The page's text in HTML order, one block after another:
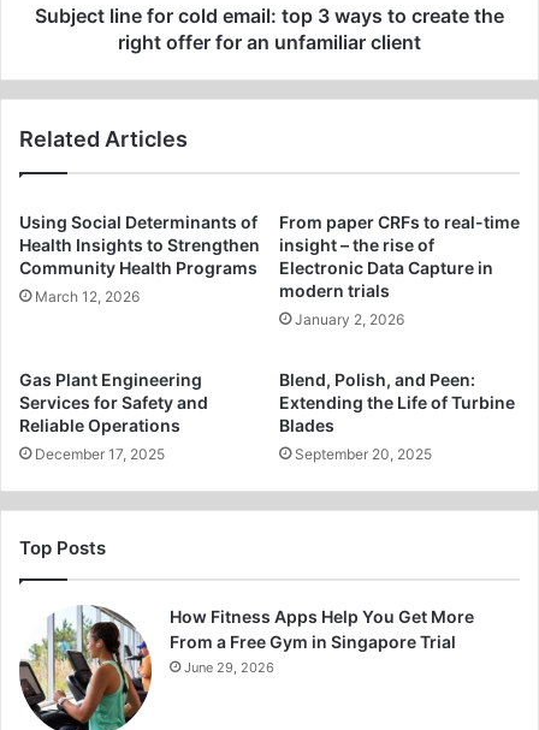
create
an
Subject line for cold email: top 3 ways to create the
right offer for an unfamiliar client
Related Articles
Using Social Determinants of
Health Insights to Strengthen
Community Health Programs
March 12, 2026
From paper CRFs to real-time
insight – the rise of
Electronic Data Capture in
modern trials
January 2, 2026
Gas Plant Engineering
Services for Safety and
Reliable Operations
December 17, 2025
Blend, Polish, and Peen:
Extending the Life of Turbine
Blades
September 20, 2025
Top Posts
How Fitness Apps Help You Get More
From a Free Gym in Singapore Trial
June 29, 2026